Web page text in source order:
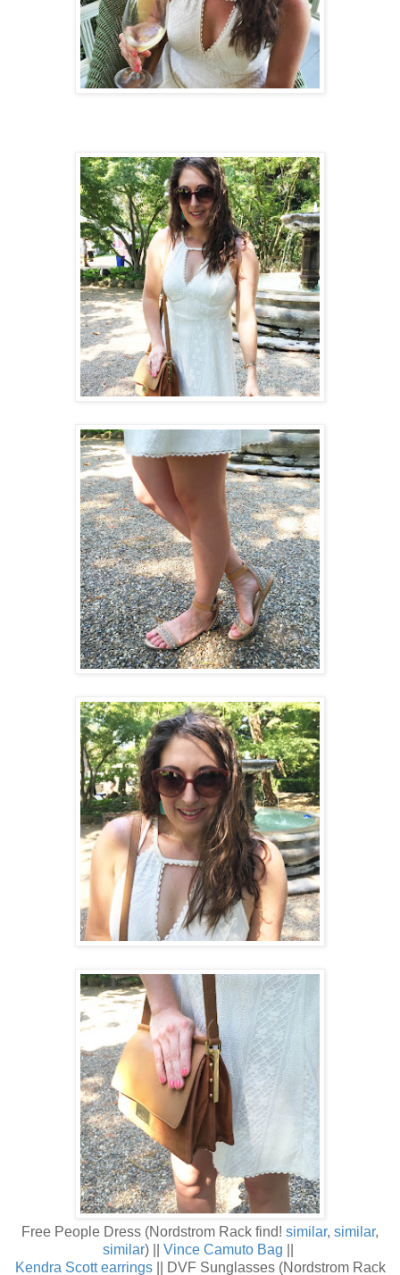
Free People Dress (Nordstrom Rack find! similar, similar,
similar) || Vince Camuto Bag
Kendra Scott earrings|| DVF Sunglasses (Nordstrom Rack